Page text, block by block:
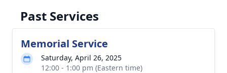
Past Services
Memorial Service
Saturday, April 26, 2025
12:00 - 1:00 pm (Eastern time)